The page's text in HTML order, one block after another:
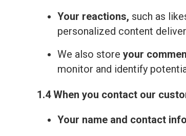
Your reactions, such as
personalized content
We also store your
monitor and identify
1.4 When you contact our
Your name and contact